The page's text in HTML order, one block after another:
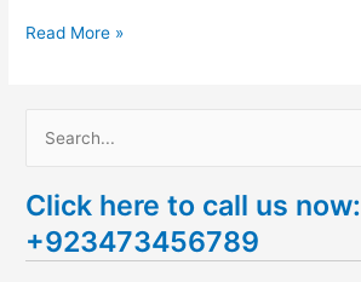
Read More »
a
r
Click here to call us now:
+923473456789